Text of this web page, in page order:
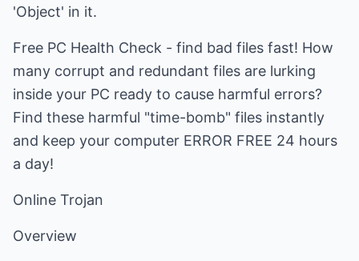
'Object' in it.
Free PC Health Check - find bad files fast! How
many corrupt and redundant files are lurking
inside your PC ready to cause harmful errors?
Find these harmful "time-bomb" files instantly
and keep your computer ERROR FREE 24 hours
a day!
Online Trojan
Overview